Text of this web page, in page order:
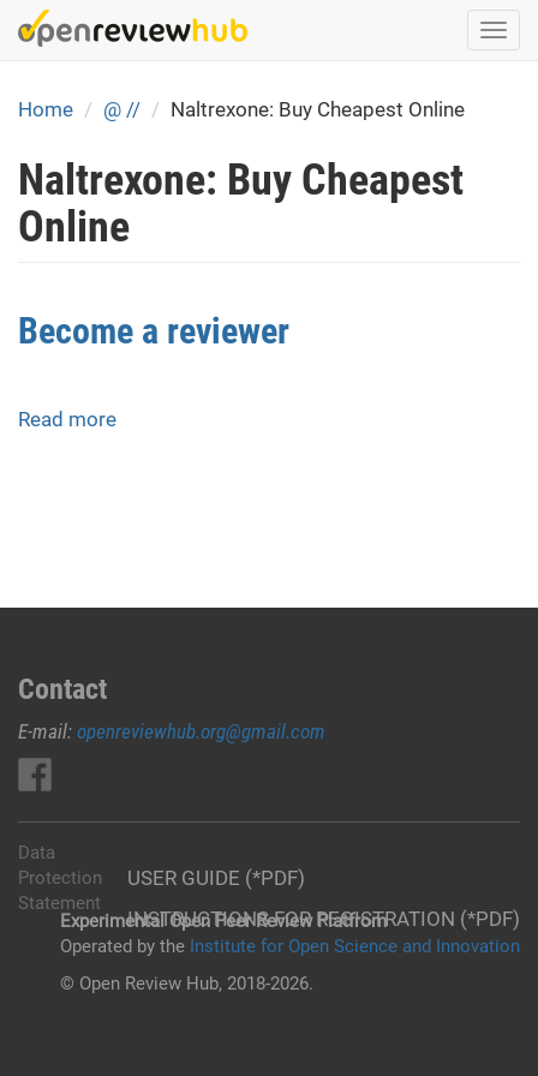
Skip
to
content
Home
@ // Naltrexone: Buy Cheapest Online
Naltrexone: Buy Cheapest
Online
Become a reviewer
Read more
Contact
E-mail: openreviewhub.org@gmail.com
USER GUIDE (*PDF)
INSTRUCTIONS FOR REGISTRATION (*PDF)
Data
Protection
Statement
Experimental Open Peer Review Platfrom
Operated by the Institute for Open Science and Innovation
© Open Review Hub, 2018-2026.